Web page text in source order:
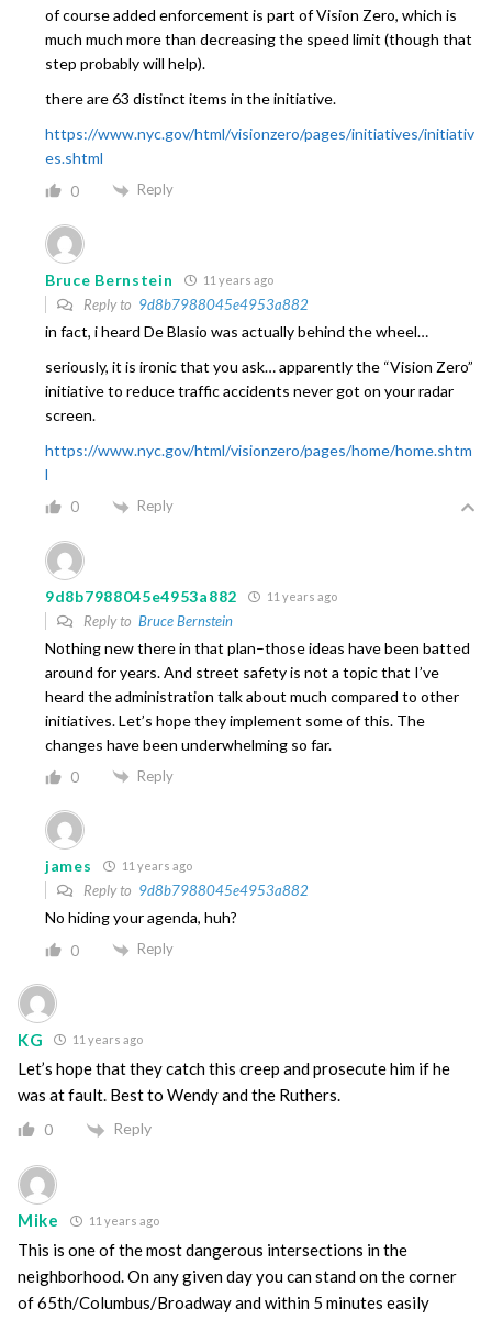
of course added enforcement is part of Vision Zero, which is
much much more than decreasing the speed limit (though that
step probably will help).
there are 63 distinct items in the initiative.
https://www.nyc.gov/html/visionzero/pages/initiatives/initiativ
es.shtml
0 Reply
Bruce Bernstein 11 years ago
Reply to 9d8b7988045e4953a882
in fact, i heard De Blasio was actually behind the wheel…
seriously, it is ironic that you ask… apparently the “Vision Zero”
initiative to reduce traffic accidents never got on your radar
screen.
https://www.nyc.gov/html/visionzero/pages/home/home.shtm
l
0 Reply
9d8b7988045e4953a882 11 years ago
Reply to Bruce Bernstein
Nothing new there in that plan–those ideas have been batted
around for years. And street safety is not a topic that I’ve
heard the administration talk about much compared to other
initiatives. Let’s hope they implement some of this. The
changes have been underwhelming so far.
0 Reply
james 11 years ago
Reply to 9d8b7988045e4953a882
No hiding your agenda, huh?
0 Reply
KG 11 years ago
Let’s hope that they catch this creep and prosecute him if he
was at fault. Best to Wendy and the Ruthers.
0 Reply
Mike 11 years ago
This is one of the most dangerous intersections in the
neighborhood. On any given day you can stand on the corner
of 65th/Columbus/Broadway and within 5 minutes easily